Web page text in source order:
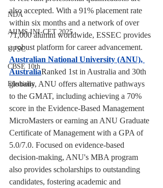
NDA
AIIMS INI-CET 2025
UPSC
CBSE 10th
Elections
also accepted. With a 91% placement rate
within six months and a network of over
71,000 alumni worldwide, ESSEC provides
a robust platform for career advancement.
Australian National University (ANU),
AustraliaRanked 1st in Australia and 30th
globally, ANU offers alternative pathways
to the GMAT, including achieving a 70%
score in the Evidence-Based Management
MicroMasters or earning an ANU Graduate
Certificate of Management with a GPA of
5.0/7.0. Focused on evidence-based
decision-making, ANU's MBA program
also provides scholarships to outstanding
candidates, fostering academic and